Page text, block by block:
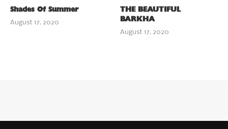
Shades Of Summer
August 17, 2020
THE BEAUTIFUL
BARKHA
August 17, 2020